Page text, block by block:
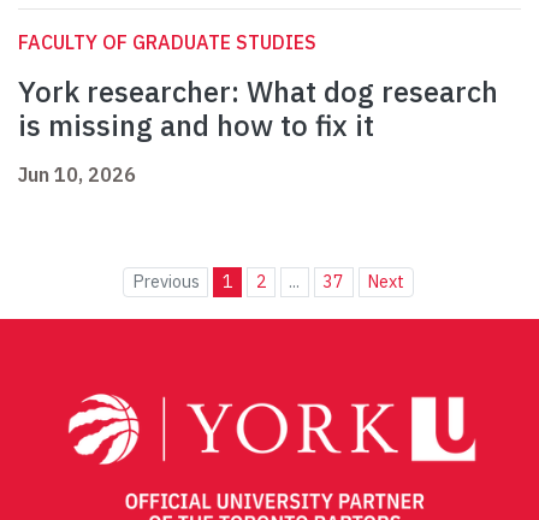
FACULTY OF GRADUATE STUDIES
York researcher: What dog research
is missing and how to fix it
Jun 10, 2026
Previous 1 2 ... 37 Next